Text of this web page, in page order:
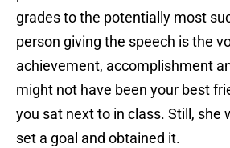
grades to the potentially most
person giving the speech is the
achievement, accomplishment
might not have been your best
you sat next to in class. Still, she
set a goal and obtained it.